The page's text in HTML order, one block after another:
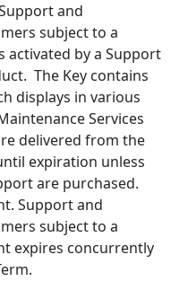
and
subject to a
activated by a Support
The Key contains
displays in various
Services
delivered from the
expiration unless
are purchased.
Support and
subject to a
expires concurrently